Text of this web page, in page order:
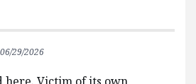
06/29/2026